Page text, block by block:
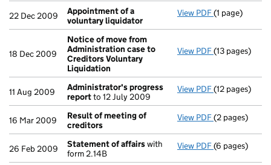
22 Dec 2009
Appointment of a
voluntary liquidator
View PDF Appointment
(1 page)
18 Dec 2009
Notice of move from
Administration case to
Creditors Voluntary
Liquidation
View PDF Notice of
(13 pages)
11 Aug 2009
Administrator's progress
reportto 12 July 2009
View PDF(12 pages)
16 Mar 2009
Result of meeting of
creditors
View PDF Result of
(2 pages)
26 Feb 2009 Statement of affairswith
form 2.14B
View PDF Statement of
(6 pages)